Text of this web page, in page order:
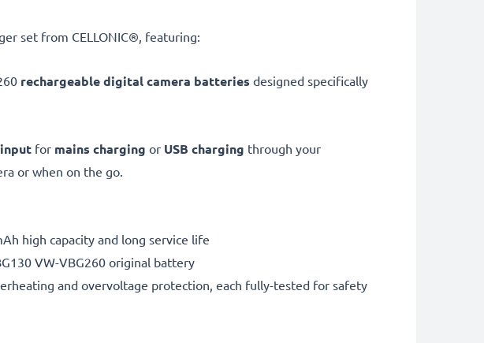
set from CELLONIC®, featuring:
rechargeable digital camera batteries designed specifically
input for mains charging or USB charging through your
or when on the go.
high capacity and long service life
VW-VBG260 original battery
and overvoltage protection, each fully-tested for safety